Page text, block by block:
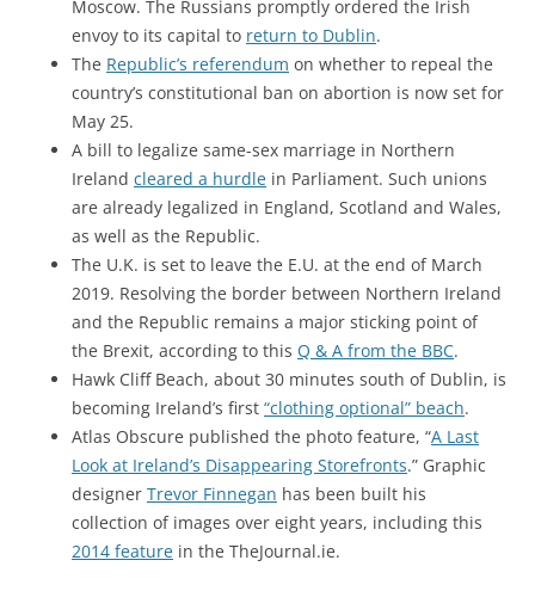
Moscow. The Russians promptly ordered the Irish
envoy to its capital to return to Dublin.
The Republic’s referendum on whether to repeal the
country’s constitutional ban on abortion is now set for
May 25.
A bill to legalize same-sex marriage in Northern
Ireland cleared a hurdle in Parliament. Such unions
are already legalized in England, Scotland and Wales,
as well as the Republic.
The U.K. is set to leave the E.U. at the end of March
2019. Resolving the border between Northern Ireland
and the Republic remains a major sticking point of
the Brexit, according to this Q & A from the BBC.
Hawk Cliff Beach, about 30 minutes south of Dublin, is
becoming Ireland’s first “clothing optional” beach.
Atlas Obscure published the photo feature, “A Last
Look at Ireland’s Disappearing Storefronts.” Graphic
designer Trevor Finnegan has been built his
collection of images over eight years, including this
2014 feature in the TheJournal.ie.